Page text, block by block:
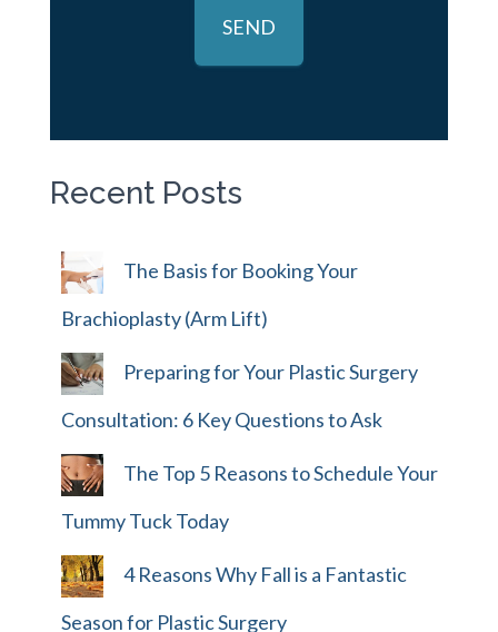
Recent Posts
The Basis for Booking Your
Brachioplasty (Arm Lift)
Preparing for Your Plastic Surgery
Consultation: 6 Key Questions to Ask
The Top 5 Reasons to Schedule Your
Tummy Tuck Today
4 Reasons Why Fall is a Fantastic
Season for Plastic Surgery